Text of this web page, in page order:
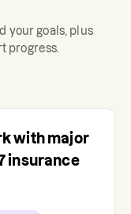
your goals, plus
progress.
with major
insurance